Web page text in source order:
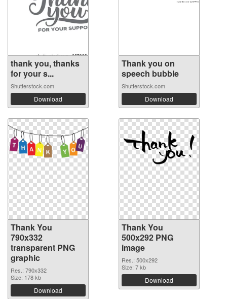
thank you, thanks
for your s...
Shutterstock.com
Download
Thank you on
speech bubble
Shutterstock.com
Download
Thank You
790x332
transparent PNG
graphic
Res.: 790x332
Size: 178 kb
Download
Thank You
500x292 PNG
image
Res.: 500x292
Size: 7 kb
Download